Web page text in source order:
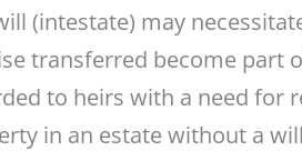
(intestate) may
transferred become part
to heirs with a need for
in an estate without a